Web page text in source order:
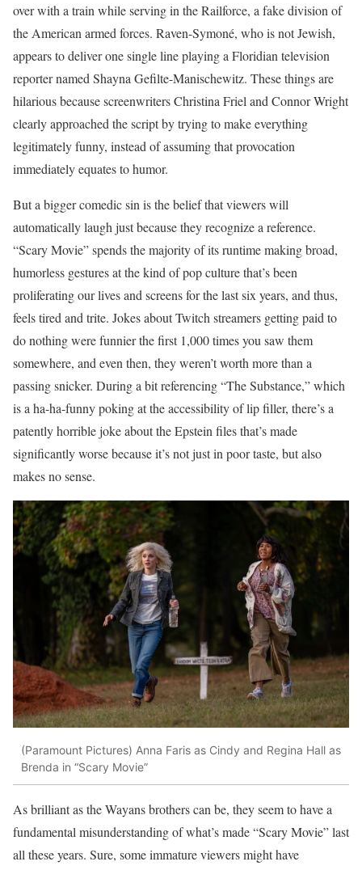
over with a train while serving in the Railforce, a fake division of
the American armed forces. Raven-Symoné, who is not Jewish,
appears to deliver one single line playing a Floridian television
reporter named Shayna Gefilte-Manischewitz. These things are
hilarious because screenwriters Christina Friel and Connor Wright
clearly approached the script by trying to make everything
legitimately funny, instead of assuming that provocation
immediately equates to humor.
But a bigger comedic sin is the belief that viewers will
automatically laugh just because they recognize a reference.
“Scary Movie” spends the majority of its runtime making broad,
humorless gestures at the kind of pop culture that’s been
proliferating our lives and screens for the last six years, and thus,
feels tired and trite. Jokes about Twitch streamers getting paid to
do nothing were funnier the first 1,000 times you saw them
somewhere, and even then, they weren’t worth more than a
passing snicker. During a bit referencing “The Substance,” which
is a ha-ha-funny poking at the accessibility of lip filler, there’s a
patently horrible joke about the Epstein files that’s made
significantly worse because it’s not just in poor taste, but also
makes no sense.
(Paramount Pictures) Anna Faris as Cindy and Regina Hall as
Brenda in “Scary Movie”
As brilliant as the Wayans brothers can be, they seem to have a
fundamental misunderstanding of what’s made “Scary Movie” last
all these years. Sure, some immature viewers might have